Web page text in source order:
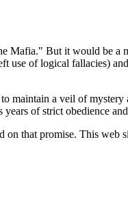
Mafia." But it would be a
of logical fallacies)
maintain a veil of
of strict obedience
that promise. This web